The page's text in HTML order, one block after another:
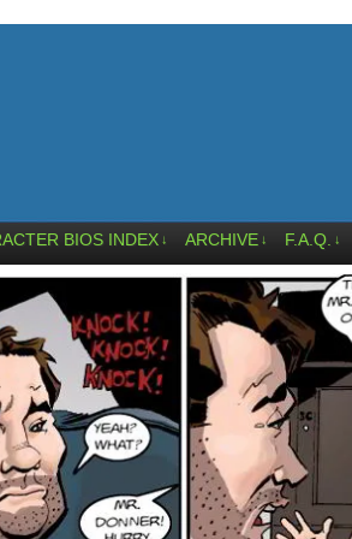
BIOS INDEX ↓ ARCHIVE ↓ F.A.Q. ↓